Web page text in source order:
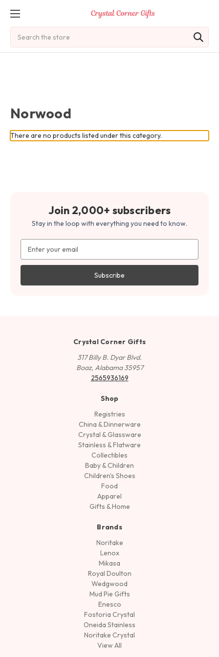
Norwood
There are no products listed under this category.
Join 2,000+ subscribers
Stay in the loop with everything you need to know.
Address
Crystal Corner Gifts
317 Billy B. Dyar Blvd.
Boaz, Alabama 35957
2565936169
Shop
Registries
China & Dinnerware
Crystal & Glassware
Stainless & Flatware
Collectibles
Baby & Children
Children's Shoes
Food
Apparel
Gifts & Home
Brands
Noritake
Lenox
Mikasa
Royal Doulton
Wedgwood
Mud Pie Gifts
Enesco
Fostoria Crystal
Oneida Stainless
Noritake Crystal
View All